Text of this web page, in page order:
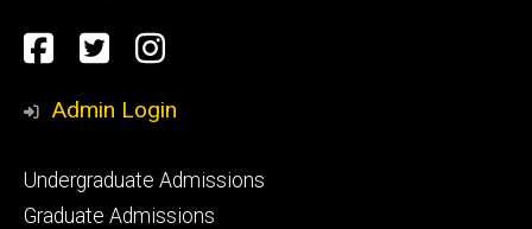
Social
Media
Facebook
TwitterInstagram
Admin Login
Footer
primary
Undergraduate Admissions
Graduate Admissions